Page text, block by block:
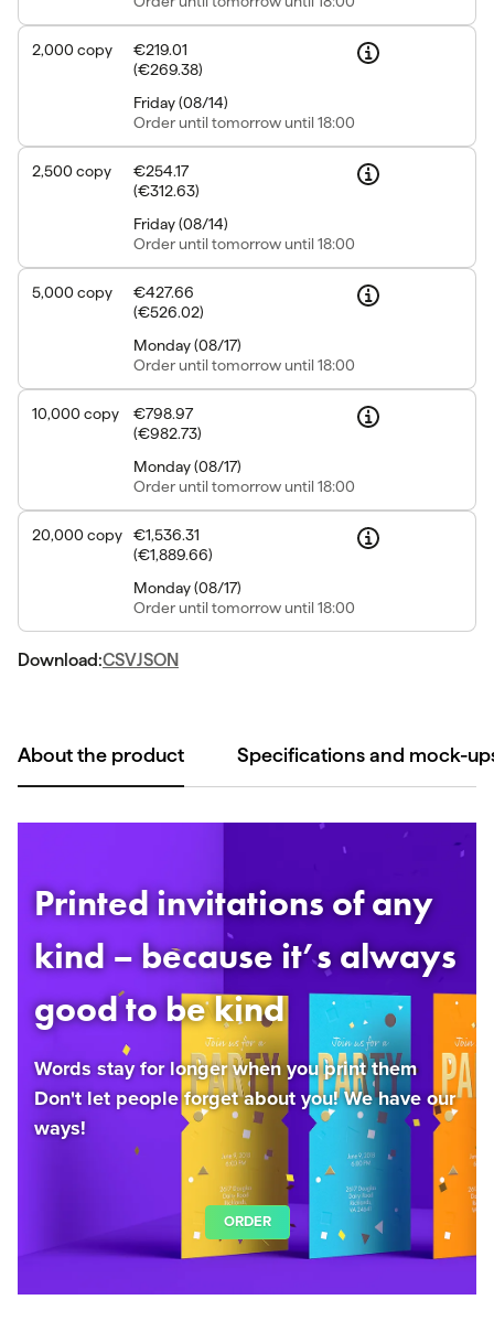
2,000 copy
€219.01
(€269.38)
Friday(08/14)
Orderuntil tomorrow until 18:00
2,500 copy
€254.17
(€312.63)
Friday(08/14)
Orderuntil tomorrow until 18:00
5,000 copy
€427.66
(€526.02)
Monday(08/17)
Orderuntil tomorrow until 18:00
10,000 copy
€798.97
(€982.73)
Monday(08/17)
Orderuntil tomorrow until 18:00
20,000 copy
€1,536.31
(€1,889.66)
Monday(08/17)
Orderuntil tomorrow until 18:00
Download:CSVJSON
About the product Specifications and mock-
Printed invitations of any
kind – because it’s always
good to be kind
Words stay for longer when you print them
Don't let people forget about you! We have our
ways!
ORDER